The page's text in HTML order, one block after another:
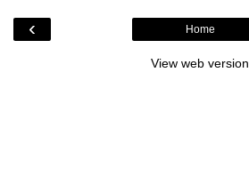
‹ Home
View web version